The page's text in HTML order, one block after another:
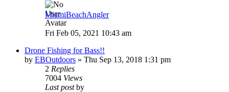
MiamiBeachAngler
Fri Feb 05, 2021 10:43 am
Drone Fishing for Bass!!
by EBOutdoors » Thu Sep 13, 2018 1:31 pm
2 Replies
7004 Views
Last postby